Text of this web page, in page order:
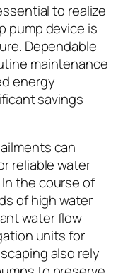
to realize
pump device is
Dependable
maintenance
energy
savings
can
reliable water
the course of
of high water
water flow
units for
also rely